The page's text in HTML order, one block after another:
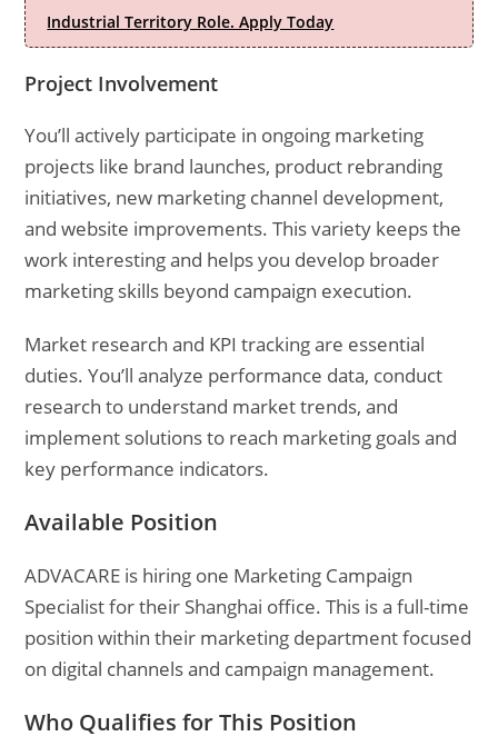
Industrial Territory Role. Apply Today
Project Involvement
You’ll actively participate in ongoing marketing
projects like brand launches, product rebranding
initiatives, new marketing channel development,
and website improvements. This variety keeps the
work interesting and helps you develop broader
marketing skills beyond campaign execution.
Market research and KPI tracking are essential
duties. You’ll analyze performance data, conduct
research to understand market trends, and
implement solutions to reach marketing goals and
key performance indicators.
Available Position
ADVACARE is hiring one Marketing Campaign
Specialist for their Shanghai office. This is a full-time
position within their marketing department focused
on digital channels and campaign management.
Who Qualifies for This Position